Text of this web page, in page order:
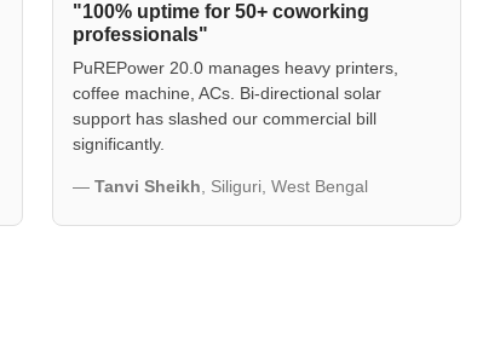
"100% uptime for 50+ coworking
professionals"
PuREPower 20.0 manages heavy printers,
coffee machine, ACs. Bi-directional solar
support has slashed our commercial bill
significantly.
— Tanvi Sheikh, Siliguri, West Bengal